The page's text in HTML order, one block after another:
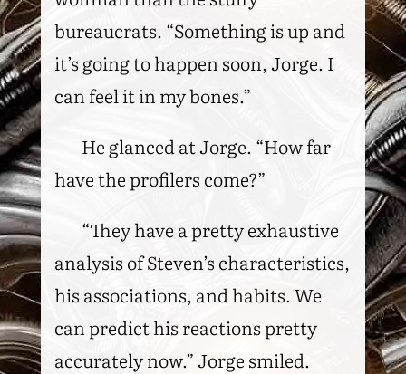
bureaucrats. “Something is up and
it’s going to happen soon, Jorge. I
can feel it in my bones.”
He glanced at Jorge. “How far
have the profilers come?”
“They have a pretty exhaustive
analysis of Steven’s characteristics,
his associations, and habits. We
can predict his reactions pretty
accurately now.” Jorge smiled.